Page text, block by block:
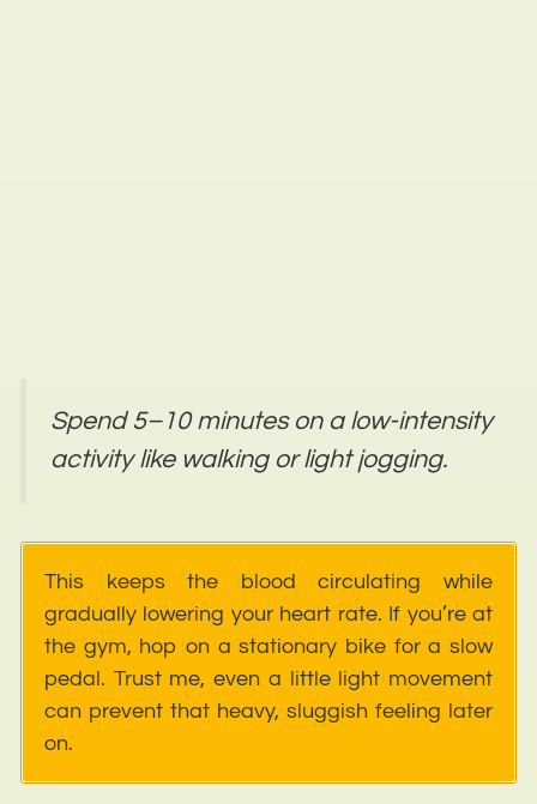
Spend 5–10 minutes on a low-intensity
activity like walking or light jogging.
This keeps the blood circulating while
gradually lowering your heart rate. If you’re at
the gym, hop on a stationary bike for a slow
pedal. Trust me, even a little light movement
can prevent that heavy, sluggish feeling later
on.